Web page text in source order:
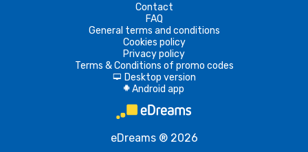
Contact
FAQ
General terms and conditions
Cookies policy
Privacy policy
Terms & Conditions of promo codes
d Desktop version
A Android app
eDreams ® 2026